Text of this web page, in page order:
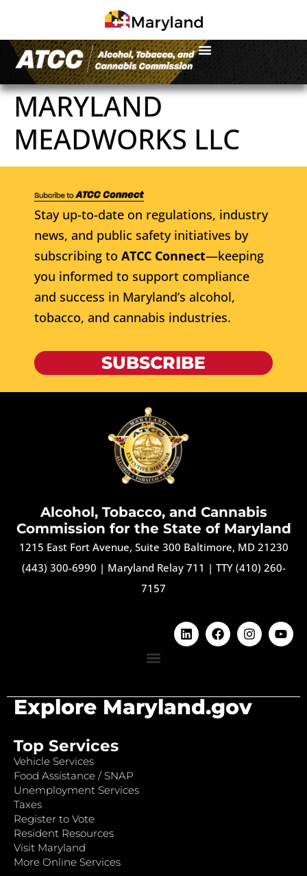
MARYLAND
MEADWORKS LLC
Stay up-to-date on regulations, industry
news, and public safety initiatives by
subscribing to ATCC Connect—keeping
you informed to support compliance
and success in Maryland’s alcohol,
tobacco, and cannabis industries.
SUBSCRIBE
Alcohol, Tobacco, and Cannabis
Commission for the State of Maryland
1215 East Fort Avenue, Suite 300 Baltimore, MD 21230
(443) 300-6990 | Maryland Relay 711 | TTY (410) 260-
7157
Explore Maryland.gov
Top Services
Vehicle Services
Food Assistance / SNAP
Unemployment Services
Taxes
Register to Vote
Resident Resources
Visit Maryland
More Online Services